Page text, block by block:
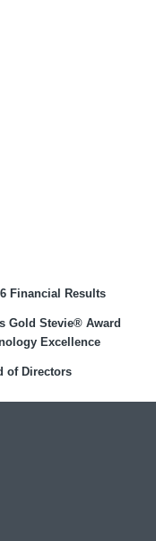
Financial Results
Gold Stevie® Award
Excellence
of Directors